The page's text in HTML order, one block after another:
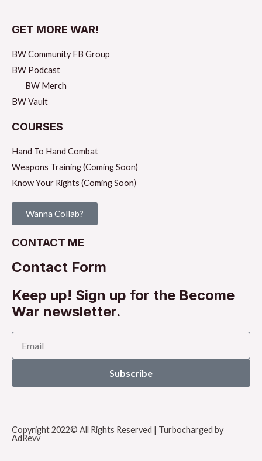
GET MORE WAR!
BW Community FB Group
BW Podcast
BW Merch
BW Vault
COURSES
Hand To Hand Combat
Weapons Training (Coming Soon)
Know Your Rights (Coming Soon)
Wanna Collab?
CONTACT ME
Contact Form
Keep up! Sign up for the Become
War newsletter.
Subscribe
Copyright 2022© All Rights Reserved | Turbocharged by
AdRevv